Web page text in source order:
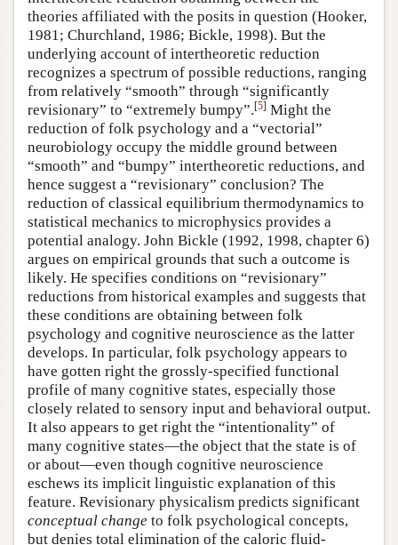
theories affiliated with the posits in question (Hooker,
1981; Churchland, 1986; Bickle, 1998). But the
underlying account of intertheoretic reduction
recognizes a spectrum of possible reductions, ranging
from relatively “smooth” through “significantly
revisionary” to “extremely bumpy”.[5] Might the
reduction of folk psychology and a “vectorial”
neurobiology occupy the middle ground between
“smooth” and “bumpy” intertheoretic reductions, and
hence suggest a “revisionary” conclusion? The
reduction of classical equilibrium thermodynamics to
statistical mechanics to microphysics provides a
potential analogy. John Bickle (1992, 1998, chapter 6)
argues on empirical grounds that such a outcome is
likely. He specifies conditions on “revisionary”
reductions from historical examples and suggests that
these conditions are obtaining between folk
psychology and cognitive neuroscience as the latter
develops. In particular, folk psychology appears to
have gotten right the grossly-specified functional
profile of many cognitive states, especially those
closely related to sensory input and behavioral output.
It also appears to get right the “intentionality” of
many cognitive states—the object that the state is of
or about—even though cognitive neuroscience
eschews its implicit linguistic explanation of this
feature. Revisionary physicalism predicts significant
conceptual change to folk psychological concepts,
but denies total elimination of the caloric fluid-